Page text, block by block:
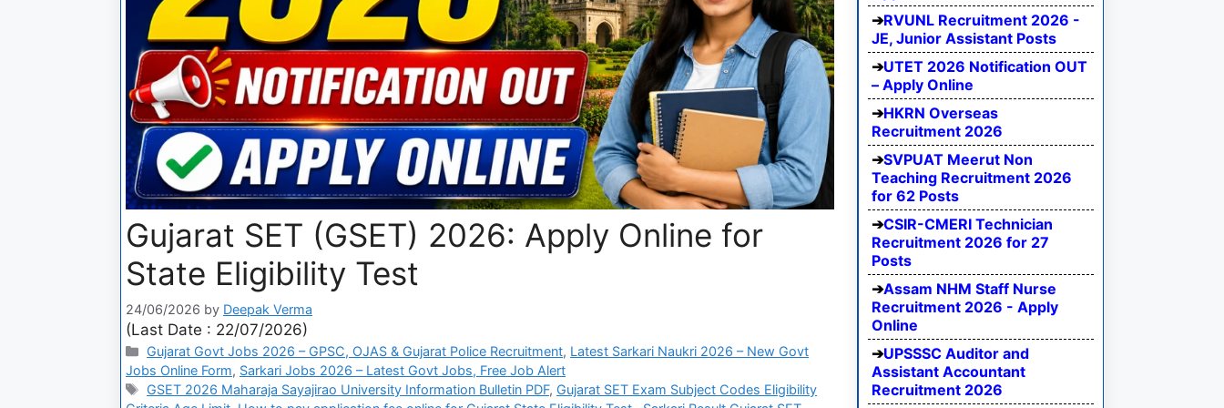
Gujarat SET (GSET) 2026: Apply Online for
State Eligibility Test
24/06/2026 by Deepak Verma
(Last Date : 22/07/2026)
Gujarat Govt Jobs 2026 – GPSC, OJAS & Gujarat Police Recruitment, Latest Sarkari Naukri 2026 – New Govt
Jobs Online Form, Sarkari Jobs 2026 – Latest Govt Jobs, Free Job Alert
GSET 2026 Maharaja Sayajirao University Information Bulletin PDF, Gujarat SET Exam Subject Codes Eligibility
RVUNL Recruitment 2026 -
JE, Junior Assistant Posts
UTET 2026 Notification OUT
– Apply Online
HKRN Overseas
Recruitment 2026
SVPUAT Meerut Non
Teaching Recruitment 2026
for 62 Posts
CSIR-CMERI Technician
Recruitment 2026 for 27
Posts
Assam NHM Staff Nurse
Recruitment 2026 - Apply
Online
UPSSSC Auditor and
Assistant Accountant
Recruitment 2026